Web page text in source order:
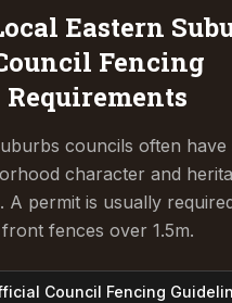
Eastern
Fencing
Requirements
councils often have
character and
A permit is usually
front fences over 1.5m.
Council Fencing